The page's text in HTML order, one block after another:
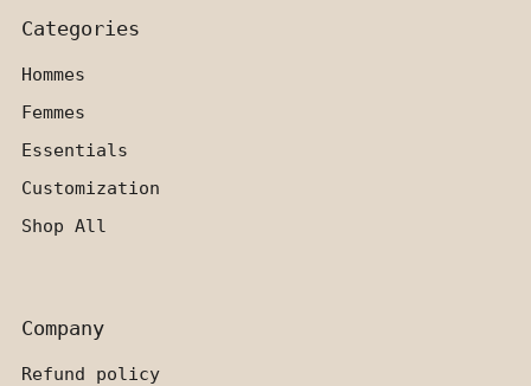
Categories
Hommes
Femmes
Essentials
Customization
Shop All
Company
Refund policy